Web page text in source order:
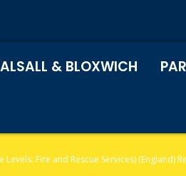
& BLOXWICH
Levels: Fire and Rescue Services) (England)